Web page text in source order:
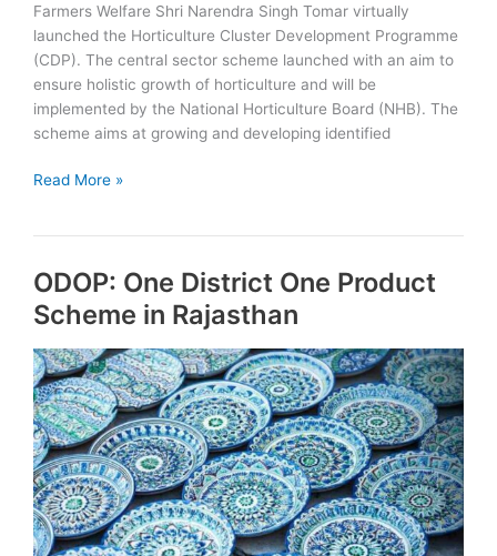
Farmers Welfare Shri Narendra Singh Tomar virtually
launched the Horticulture Cluster Development Programme
(CDP). The central sector scheme launched with an aim to
ensure holistic growth of horticulture and will be
implemented by the National Horticulture Board (NHB). The
scheme aims at growing and developing identified
GoI
Development
Programme
Read More »
ODOP: One District One Product
Scheme in Rajasthan